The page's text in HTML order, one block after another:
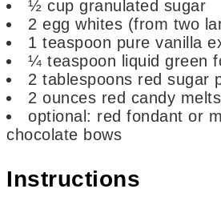
½ cup granulated sugar
2 egg whites (from two
1 teaspoon pure vanilla
¼ teaspoon liquid green
2 tablespoons red sugar
2 ounces red candy
optional: red fondant or
chocolate bows
Instructions